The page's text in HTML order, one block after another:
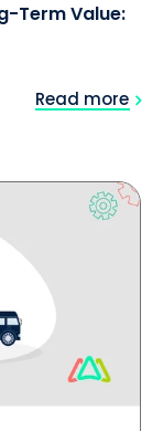
Term Value:
Read more